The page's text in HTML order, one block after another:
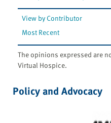
View by Contributor
Most Recent
The opinions expressed are
Virtual Hospice.
Policy and Advocacy